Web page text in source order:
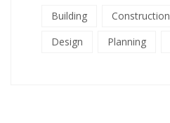
Building Construction
Design
Planning